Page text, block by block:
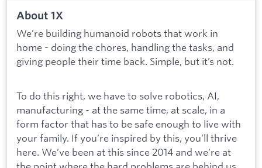
About 1X
We’re building humanoid robots that work in
home - doing the chores, handling the tasks, and
giving people their time back. Simple, but it’s not.
To do this right, we have to solve robotics, AI,
manufacturing - at the same time, at scale, in a
form factor that has to be safe enough to live with
your family. If you’re inspired by this, you’ll thrive
here. We’ve been at this since 2014 and we’re at